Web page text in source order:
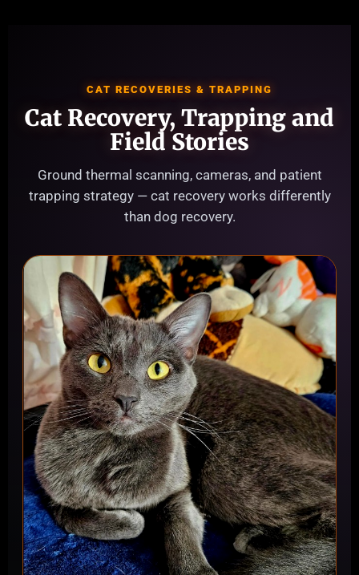
CAT RECOVERIES & TRAPPING
Cat Recovery, Trapping and
Field Stories
Ground thermal scanning, cameras, and patient
trapping strategy — cat recovery works differently
than dog recovery.